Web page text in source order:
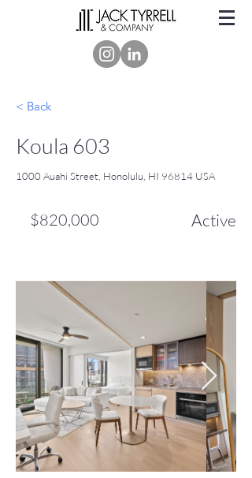
< Back
Koula 603
1000 Auahi Street, Honolulu, HI 96814 USA
$820,000 Active